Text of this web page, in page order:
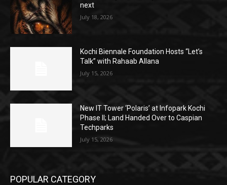
next
July 18, 2026
Kochi Biennale Foundation Hosts “Let’s
Talk” with Rahaab Allana
July 15, 2026
New IT Tower ‘Polaris’ at Infopark Kochi
Phase II; Land Handed Over to Caspian
Techparks
July 15, 2026
POPULAR CATEGORY